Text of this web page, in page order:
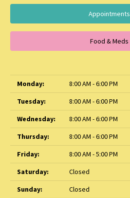
Appointments
Food & Meds
Monday:
8:00 AM - 6:00 PM
Tuesday:
8:00 AM - 6:00 PM
Wednesday:
8:00 AM - 6:00 PM
Thursday:
8:00 AM - 6:00 PM
Friday:
8:00 AM - 5:00 PM
Saturday:
Closed
Sunday:
Closed